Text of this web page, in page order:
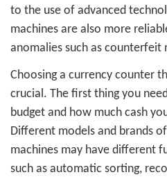
to the use of advanced
machines are also more
anomalies such as counterfeit
Choosing a currency counter
crucial. The first thing you
budget and how much cash
Different models and brands
machines may have different
such as automatic sorting,